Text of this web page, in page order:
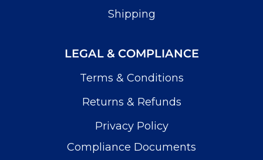
Shipping
LEGAL & COMPLIANCE
Terms & Conditions
Returns & Refunds
Privacy Policy
Compliance Documents